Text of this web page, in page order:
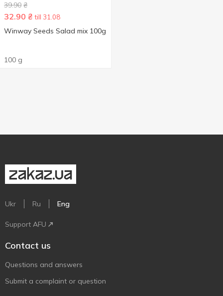
39.90 ₴
32.90 ₴ till 31.08
Winway Seeds Salad mix 100g
100 g
Ukr Ru Eng
Support AFU
Contact us
Questions and answers
Submit a complaint or question